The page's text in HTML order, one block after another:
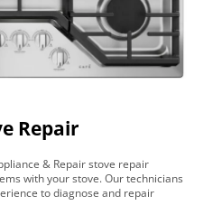
Repair
& Repair stove repair
with your stove. Our technicians
to diagnose and repair